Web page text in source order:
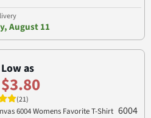
August 11
Low as
$3.80
(21)
6004 Womens Favorite T-Shirt 6004